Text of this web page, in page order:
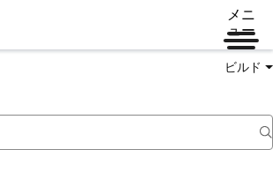
メニ
ュー
ビルド